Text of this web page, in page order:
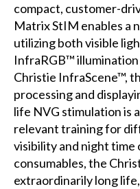
compact, customer-
Matrix StIM enables a
utilizing both visible
InfraRGB™ illumination
Christie InfraScene™,
processing and
life NVG stimulation is
relevant training for
visibility and night time
consumables, the
extraordinarily long